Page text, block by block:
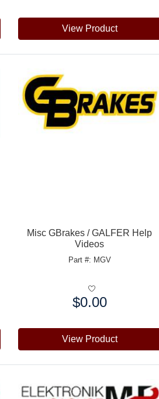
View Product
Misc GBrakes / GALFER Help
Videos
Part #: MGV
$0.00
View Product